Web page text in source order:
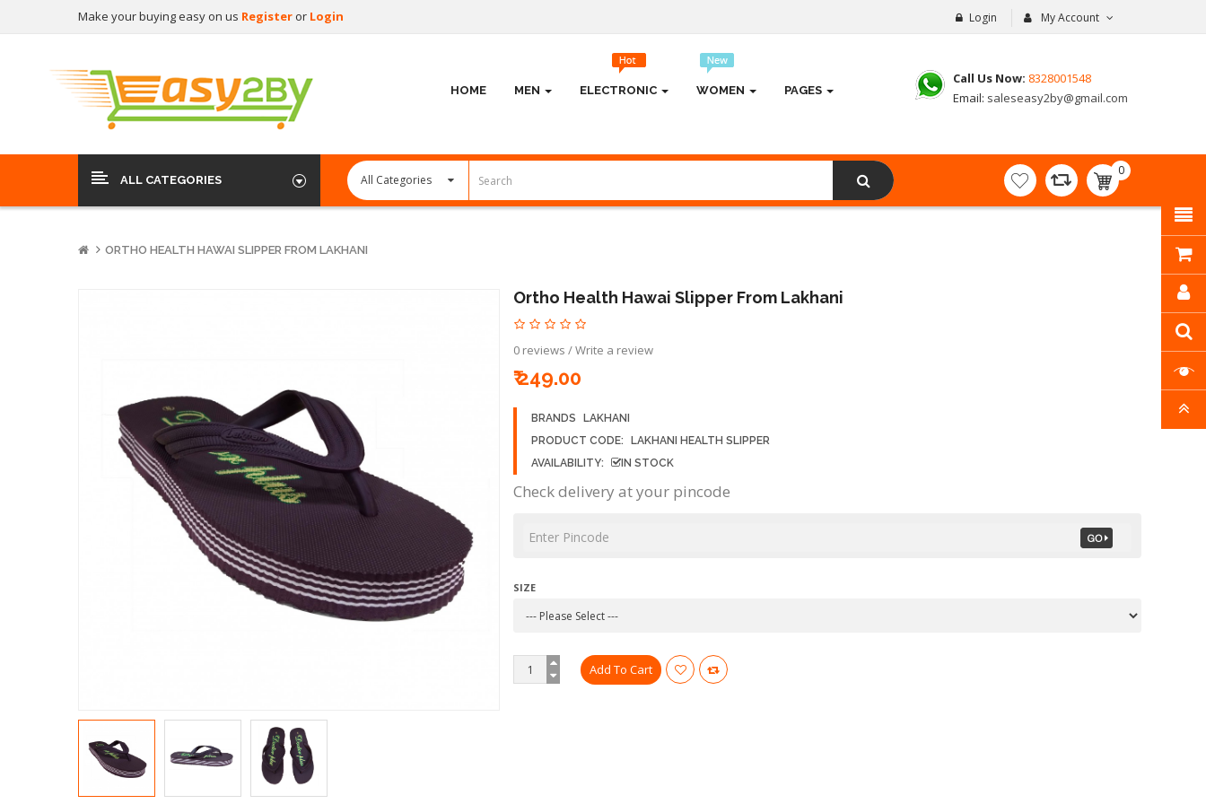
Make your buying easy on us Register or Login Login My Account
HOME MEN ELECTRONIC WOMEN PAGES
Call Us Now: 8328001548
Email: saleseasy2by@gmail.com
ALL CATEGORIES
0
item(s)
- ₹
ORTHO HEALTH HAWAI SLIPPER FROM LAKHANI
Ortho Health Hawai Slipper From Lakhani
0 reviews /Write a review
₹ 249.00
BRANDS
LAKHANI
PRODUCT CODE:
LAKHANI HEALTH SLIPPER
AVAILABILITY:
IN STOCK
Check delivery at your pincode
SIZE